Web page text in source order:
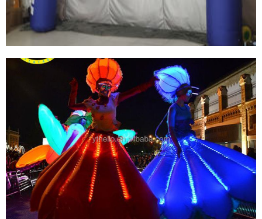
SPORT INFLATABLE ARCH CUSTOM PRINT
SHAPE LOGO OXFORD PVC INFLATABLE ARCH
View More